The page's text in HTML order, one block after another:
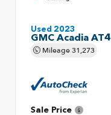
Used 2023
GMC Acadia AT4
Mileage31,273
Sale Price